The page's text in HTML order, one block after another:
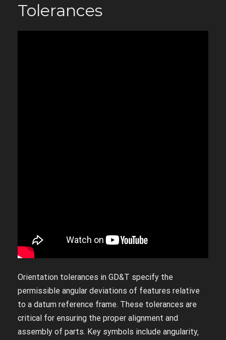
Tolerances
Orientation tolerances in GD&T specify the
permissible angular deviations of features relative
to a datum reference frame. These tolerances are
critical for ensuring the proper alignment and
assembly of parts. Key symbols include angularity‚